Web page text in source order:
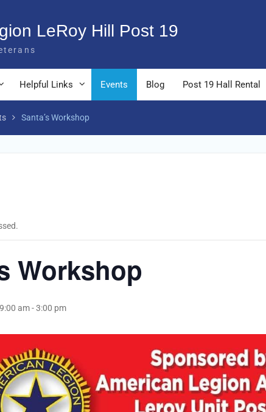
LeRoy Hill Post 19
Helpful Links Events Blog Post 19 Hall Rental
Santa’s Workshop
Workshop
am-3:00 pm